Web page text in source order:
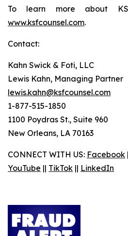
To learn more about
www.ksfcounsel.com.
Contact:
Kahn Swick & Foti, LLC
Lewis Kahn, Managing Partner
lewis.kahn@ksfcounsel.com
1-877-515-1850
1100 Poydras St., Suite 960
New Orleans, LA 70163
CONNECT WITH US: Facebook
YouTube || TikTok || LinkedIn